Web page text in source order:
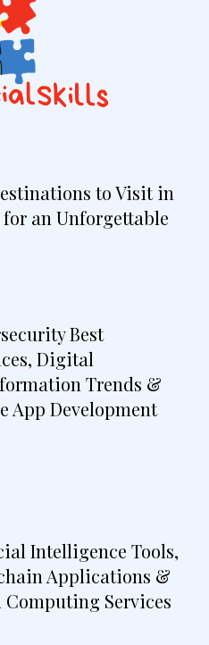
to Visit in
for an Unforgettable
Best
Digital
Trends &
App Development
Intelligence Tools,
Applications &
Computing Services